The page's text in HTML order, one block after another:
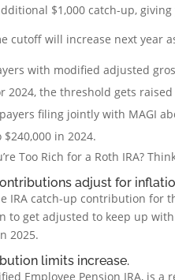
$1,000 catch-up,
cutoff will increase next
with modified adjusted
2024, the threshold gets
filing jointly with MAGI
in 2024.
Too Rich for a Roth IRA?
adjust for
IRA catch-up contribution for
to get adjusted to keep up
2025.
limits increase.
Employee Pension IRA, is